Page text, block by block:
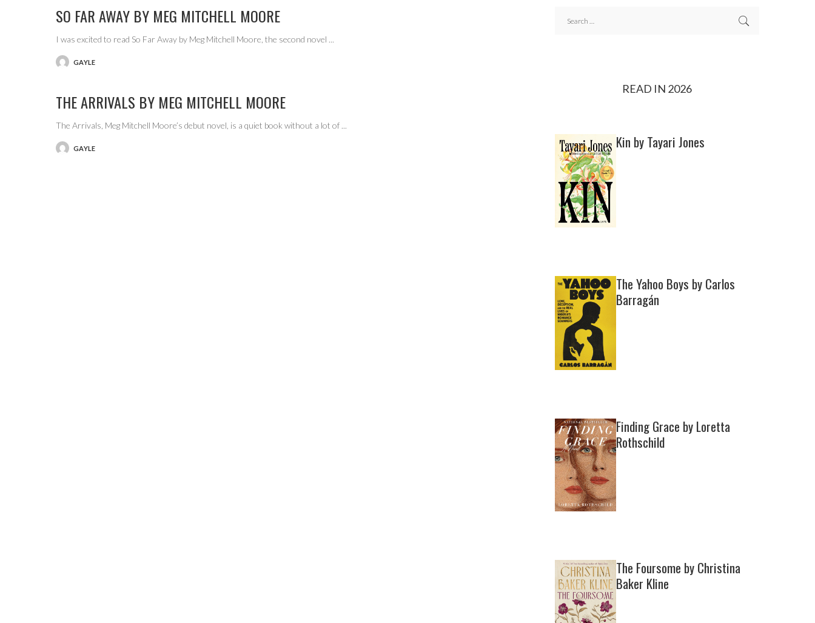
SO FAR AWAY BY MEG MITCHELL MOORE
I was excited to read So Far Away by Meg Mitchell Moore, the second novel ...
POSTEDGAYLE
THE ARRIVALS BY MEG MITCHELL MOORE
The Arrivals, Meg Mitchell Moore’s debut novel, is a quiet book without a lot of ...
POSTEDGAYLE
READ IN 2026
Kin by Tayari Jones
The Yahoo Boys by Carlos
Barragán
Finding Grace by Loretta
Rothschild
The Foursome by Christina
Baker Kline